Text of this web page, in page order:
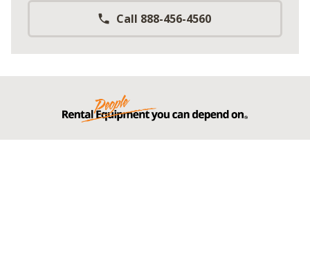
Call 888-456-4560